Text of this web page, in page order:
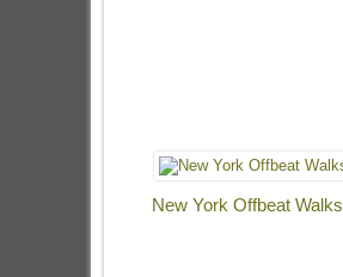
New York Offbeat Walks